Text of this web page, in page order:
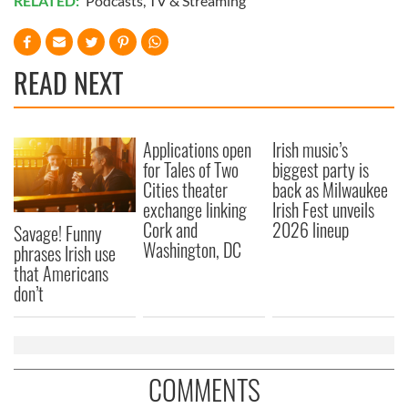
READ NEXT
Savage! Funny
phrases Irish use
that Americans
don’t
Applications open
for Tales of Two
Cities theater
exchange linking
Cork and
Washington, DC
Irish music’s
biggest party is
back as Milwaukee
Irish Fest unveils
2026 lineup
COMMENTS